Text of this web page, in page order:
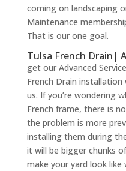
coming on landscaping
Maintenance
That is our one goal.
Tulsa French Drain|
get our Advanced
French Drain
us. If you’re wondering
French frame, there is
the problem is more
installing them during
it will be bigger chunks
make your yard look like